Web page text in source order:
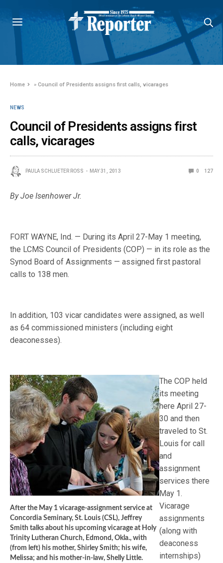
Home »Council of Presidents assigns first calls, vicarages
NEWS
Council of Presidents assigns first
calls, vicarages
PAULA SCHLUETER ROSS MAY 31, 2013 0 127
By Joe Isenhower Jr.
FORT WAYNE, Ind. — During its April 27-May 1 meeting,
the LCMS Council of Presidents (COP) — in its role as the
Synod Board of Assignments — assigned first pastoral
calls to 138 men.
In addition, 103 vicar candidates were assigned, as well
as 64 commissioned ministers (including eight
deaconesses).
After the May 1 vicarage-assignment service at
Concordia Seminary, St. Louis (CSL), Jeffrey
Smith talks about his upcoming vicarage at Holy
Trinity Lutheran Church, Edmond, Okla., with
(from left) his mother, Shirley Smith; his wife,
Melissa; and his mother-in-law, Shelly Little.
The COP held
its meeting
here April 27-
30 and then
traveled to St.
Louis for call
and
assignment
services there
May 1.
Vicarage
assignments
(along with
deaconess
internships)